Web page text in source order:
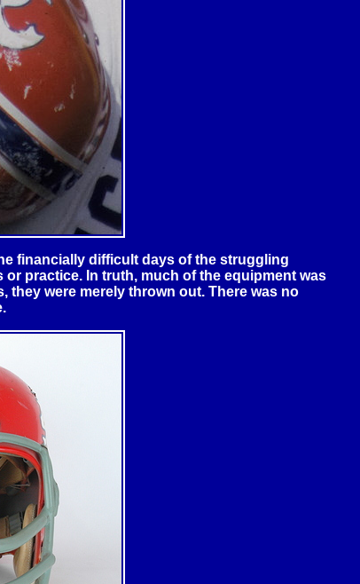
financially difficult days of the struggling
practice. In truth, much of the equipment was
they were merely thrown out. There was no